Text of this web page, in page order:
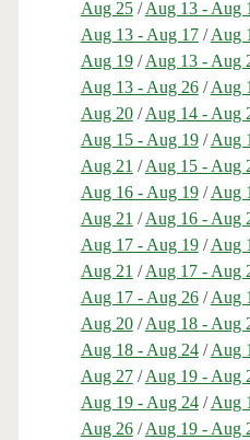
Aug 25/Aug 13 - Aug
Aug 13 - Aug 17/Aug
Aug 19/Aug 13 - Aug
Aug 13 - Aug 26/Aug
Aug 20/Aug 14 - Aug
Aug 15 - Aug 19/Aug
Aug 21 /Aug 15 - Aug
Aug 16 - Aug 19/Aug
Aug 21 /Aug 16 - Aug
Aug 17 - Aug 19/Aug
Aug 21 /Aug 17 - Aug
Aug 17 - Aug 26/Aug
Aug 20/Aug 18 - Aug
Aug 18 - Aug 24/Aug
Aug 27/Aug 19 - Aug
Aug 19 - Aug 24/Aug
Aug 26/Aug 19 - Aug